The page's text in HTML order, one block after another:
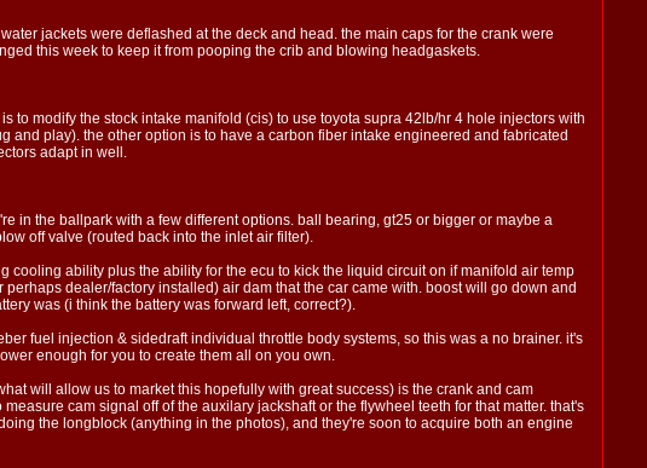
jackets were deflashed at the deck and head. the main caps for the crank were
this week to keep it from pooping the crib and blowing headgaskets.
modify the stock intake manifold (cis) to use toyota supra 42lb/hr 4 hole injectors with
and play). the other option is to have a carbon fiber intake engineered and fabricated
adapt in well.
in the ballpark with a few different options. ball bearing, gt25 or bigger or maybe a
off valve (routed back into the inlet air filter).
ability plus the ability for the ecu to kick the liquid circuit on if manifold air temp
dealer/factory installed) air dam that the car came with. boost will go down and
was (i think the battery was forward left, correct?).
fuel injection & sidedraft individual throttle body systems, so this was a no brainer. it's
enough for you to create them all on you own.
will allow us to market this hopefully with great success) is the crank and cam
cam signal off of the auxilary jackshaft or the flywheel teeth for that matter. that's
the longblock (anything in the photos), and they're soon to acquire both an engine